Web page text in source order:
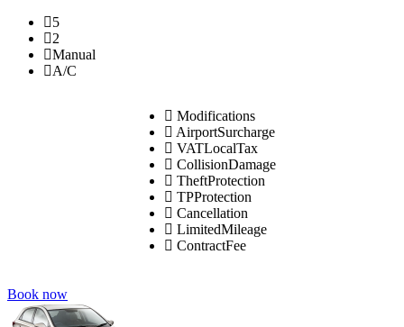
5
2
Manual
A/C
Modifications
AirportSurcharge
VATLocalTax
CollisionDamage
TheftProtection
TPProtection
Cancellation
LimitedMileage
ContractFee
Book now